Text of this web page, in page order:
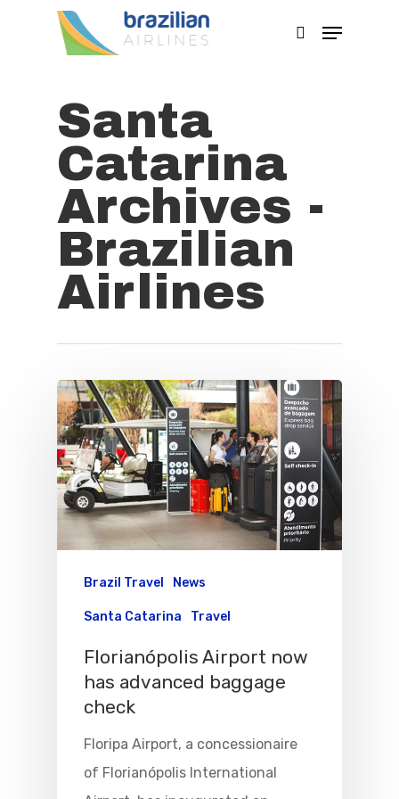
Hit enter to search or ESC to close
Santa
Catarina
Archives -
Brazilian
Airlines
Brazil Travel News
Santa Catarina Travel
Florianópolis Airport now
has advanced baggage
check
Floripa Airport, a concessionaire
of Florianópolis InternationalFlights To